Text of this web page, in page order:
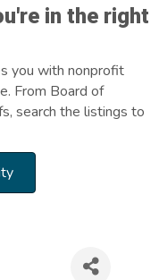
in the right
you with nonprofit
From Board of
search the listings to